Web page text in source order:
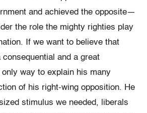
and achieved the opposite—
the role the mighty righties play
If we want to believe that
consequential and a great
way to explain his many
of his right-wing opposition. He
stimulus we needed, liberals